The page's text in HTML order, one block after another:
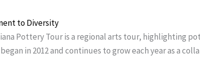
to Diversity
Pottery Tour is a regional arts tour, highlighting
in 2012 and continues to grow each year as a